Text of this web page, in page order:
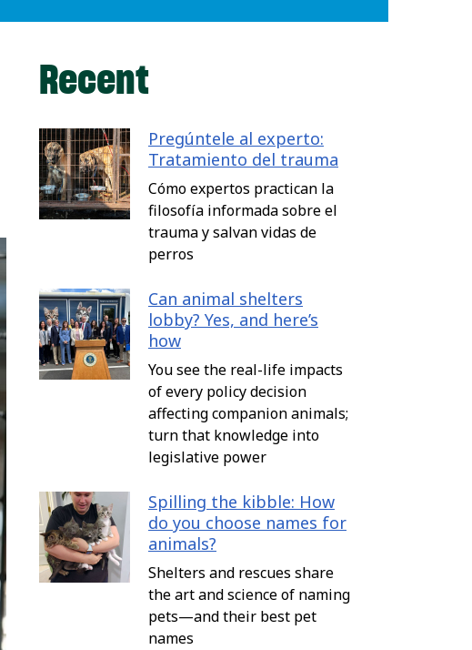
Recent
Pregúntele al experto:
Tratamiento del trauma
Cómo expertos practican la
filosofía informada sobre el
trauma y salvan vidas de
perros
Can animal shelters
lobby? Yes, and here’s
how
You see the real-life impacts
of every policy decision
affecting companion animals;
turn that knowledge into
legislative power
Spilling the kibble: How
do you choose names for
animals?
Shelters and rescues share
the art and science of naming
pets—and their best pet
names